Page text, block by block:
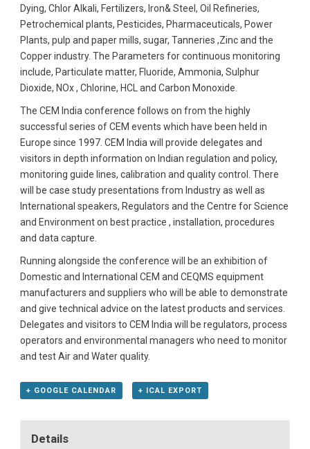
Dying, Chlor Alkali, Fertilizers, Iron& Steel, Oil Refineries,
Petrochemical plants, Pesticides, Pharmaceuticals, Power
Plants, pulp and paper mills, sugar, Tanneries ,Zinc and the
Copper industry. The Parameters for continuous monitoring
include, Particulate matter, Fluoride, Ammonia, Sulphur
Dioxide, NOx , Chlorine, HCL and Carbon Monoxide.
The CEM India conference follows on from the highly
successful series of CEM events which have been held in
Europe since 1997. CEM India will provide delegates and
visitors in depth information on Indian regulation and policy,
monitoring guide lines, calibration and quality control. There
will be case study presentations from Industry as well as
International speakers, Regulators and the Centre for Science
and Environment on best practice , installation, procedures
and data capture.
Running alongside the conference will be an exhibition of
Domestic and International CEM and CEQMS equipment
manufacturers and suppliers who will be able to demonstrate
and give technical advice on the latest products and services.
Delegates and visitors to CEM India will be regulators, process
operators and environmental managers who need to monitor
and test Air and Water quality.
+ GOOGLE CALENDAR + ICAL EXPORT
Details